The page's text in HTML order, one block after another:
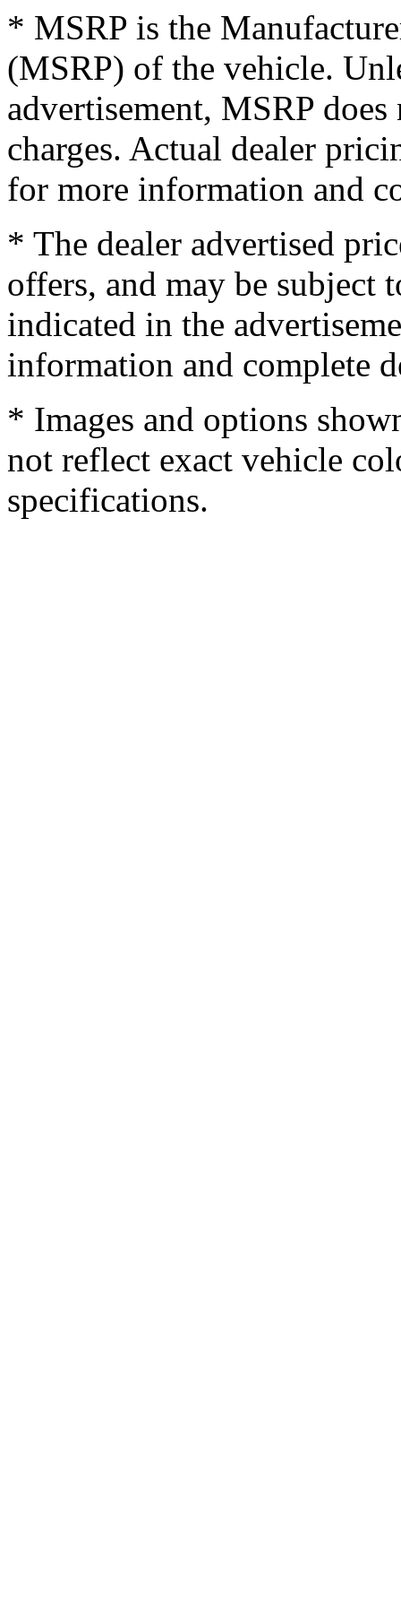
* MSRP is the
(MSRP) of the vehicle.
advertisement, MSRP
charges. Actual dealer
for more information and
* The dealer advertised
offers, and may be subject
indicated in the
information and complete
* Images and options
not reflect exact vehicle
specifications.